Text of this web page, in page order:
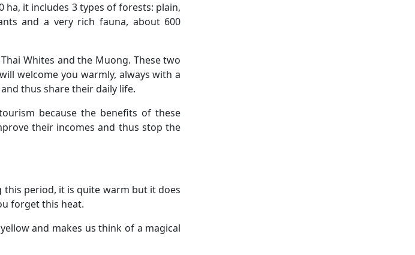
ha, it includes 3 types of forests: plain,
and a very rich fauna, about 600
Whites and the Muong. These two
welcome you warmly, always with a
thus share their daily life.
because the benefits of these
their incomes and thus stop the
this period, it is quite warm but it does
forget this heat.
and makes us think of a magical